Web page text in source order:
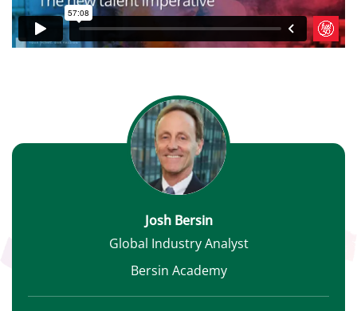
Josh Bersin
Global Industry Analyst
Bersin Academy